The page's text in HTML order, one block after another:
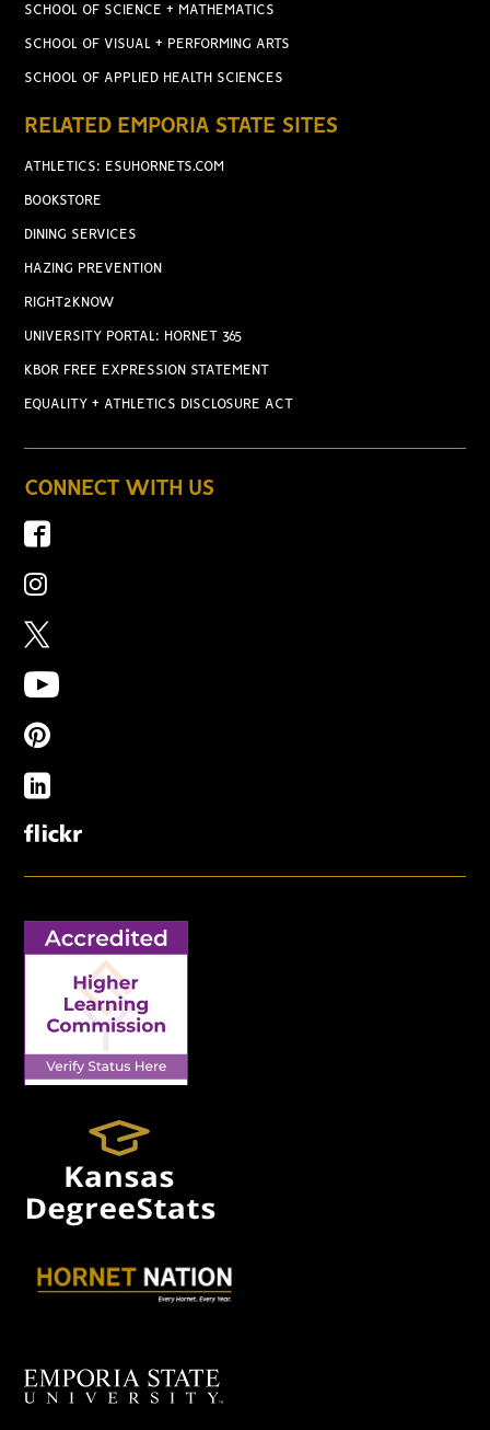
SCHOOL OF SCIENCE + MATHEMATICS
SCHOOL OF VISUAL + PERFORMING ARTS
SCHOOL OF APPLIED HEALTH SCIENCES
RELATED EMPORIA STATE SITES
ATHLETICS: ESUHORNETS.COM
BOOKSTORE
DINING SERVICES
HAZING PREVENTION
RIGHT2KNOW
UNIVERSITY PORTAL: HORNET 365
KBOR FREE EXPRESSION STATEMENT
EQUALITY + ATHLETICS DISCLOSURE ACT
CONNECT WITH US